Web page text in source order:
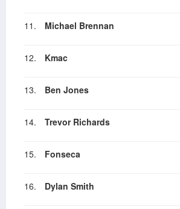
11. Michael Brennan
12. Kmac
13. Ben Jones
14. Trevor Richards
15. Fonseca
16. Dylan Smith